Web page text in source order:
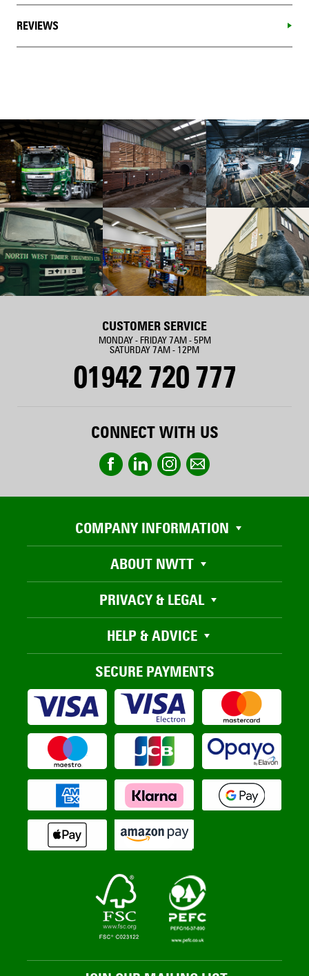
REVIEWS
CUSTOMER SERVICE
MONDAY - FRIDAY 7AM - 5PM
SATURDAY 7AM - 12PM
01942 720 777
CONNECT WITH US
COMPANY INFORMATION
ABOUT NWTT
PRIVACY & LEGAL
HELP & ADVICE
SECURE PAYMENTS